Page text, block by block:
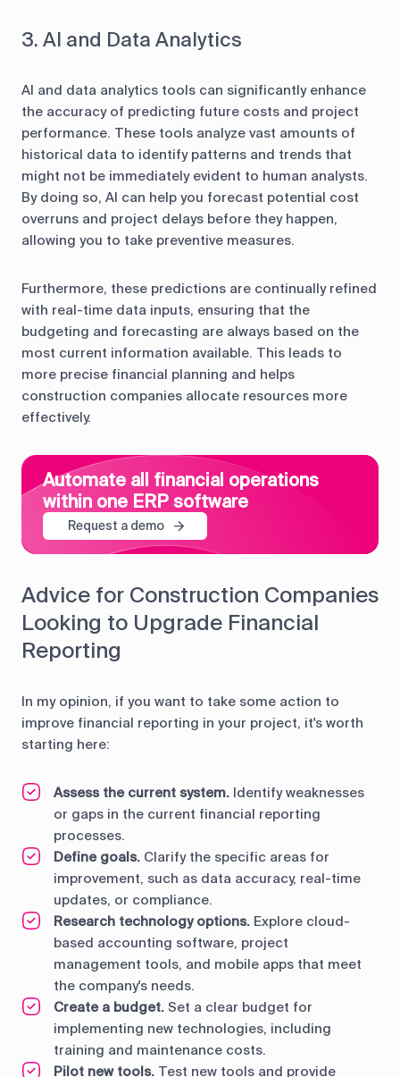
3. AI and Data Analytics
AI and data analytics tools can significantly enhance
the accuracy of predicting future costs and project
performance. These tools analyze vast amounts of
historical data to identify patterns and trends that
might not be immediately evident to human analysts.
By doing so, AI can help you forecast potential cost
overruns and project delays before they happen,
allowing you to take preventive measures.
Furthermore, these predictions are continually refined
with real-time data inputs, ensuring that the
budgeting and forecasting are always based on the
most current information available. This leads to
more precise financial planning and helps
construction companies allocate resources more
effectively.
Automate all financial operations
within one ERP software
Request a demo
Advice for Construction Companies
Looking to Upgrade Financial
Reporting
In my opinion, if you want to take some action to
improve financial reporting in your project, it's worth
starting here:
Assess the current system. Identify weaknesses
or gaps in the current financial reporting
processes.
Define goals. Clarify the specific areas for
improvement, such as data accuracy, real-time
updates, or compliance.
Research technology options. Explore cloud-
based accounting software, project
management tools, and mobile apps that meet
the company's needs.
Create a budget. Set a clear budget for
implementing new technologies, including
training and maintenance costs.
Pilot new tools. Test new tools and provide